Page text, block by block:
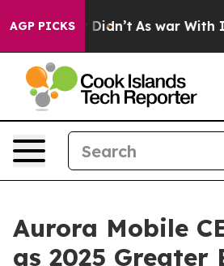
AGP PICKS
it Didn’t As war With Iran
Aurora Mobile
as 2025 Greater